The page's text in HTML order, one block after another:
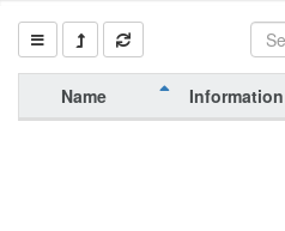
Name Information